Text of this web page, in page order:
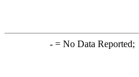
-= No Data Reported;